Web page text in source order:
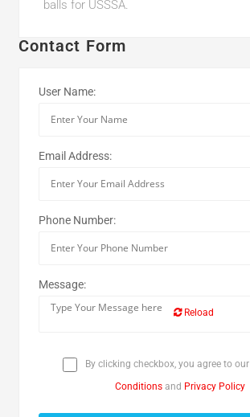
balls for USSSA.
Contact Form
User Name:
Email Address:
Phone Number:
Message:
Reload
By clicking checkbox, you agree to our
Conditions and Privacy Policy